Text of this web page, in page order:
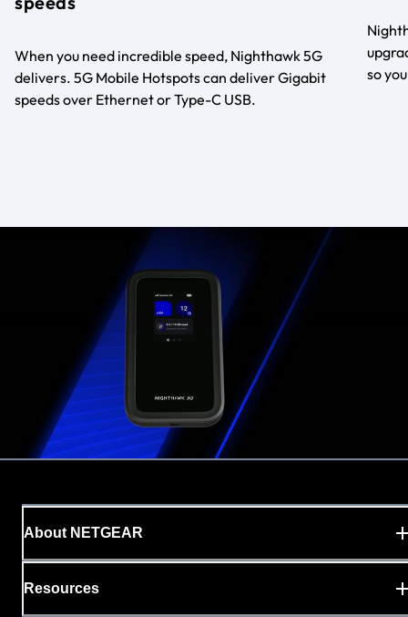
When you need incredible speed, Nighthawk 5G
delivers. 5G Mobile Hotspots can deliver Gigabit
speeds over Ethernet or Type-C USB.
so
About NETGEAR
Resources